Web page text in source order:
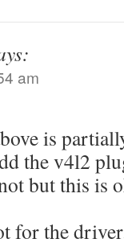
am
is
the v4l2
but this is
for the